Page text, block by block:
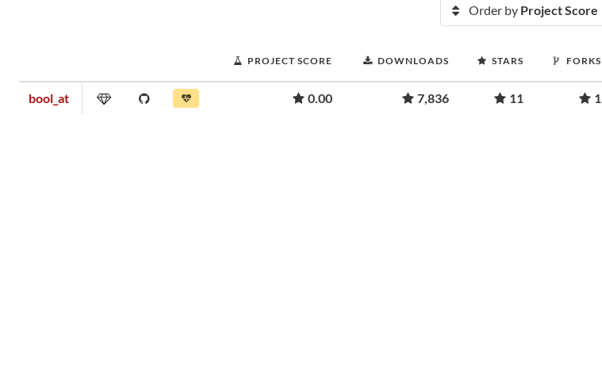
Order by Project Score
PROJECT SCORE DOWNLOADS STARS FORKS
bool_at 0.00 7,836 11 1